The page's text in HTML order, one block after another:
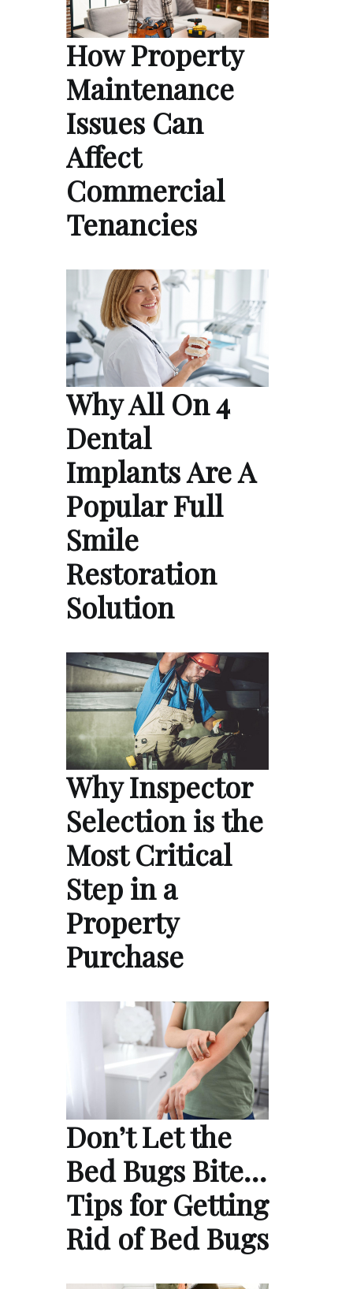
How Property
Maintenance
Issues Can
Affect
Commercial
Tenancies
Why All On 4
Dental
Implants Are A
Popular Full
Smile
Restoration
Solution
Why Inspector
Selection is the
Most Critical
Step in a
Property
Purchase
Don’t Let the
Bed Bugs Bite…
Tips for Getting
Rid of Bed Bugs